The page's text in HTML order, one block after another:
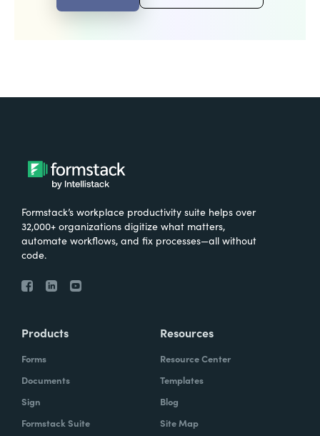
Formstack’s workplace productivity suite helps over
32,000+ organizations digitize what matters,
automate workflows, and fix processes—all without
code.
Products
Forms
Documents
Sign
Formstack Suite
Resources
Resource Center
Templates
Blog
Site Map